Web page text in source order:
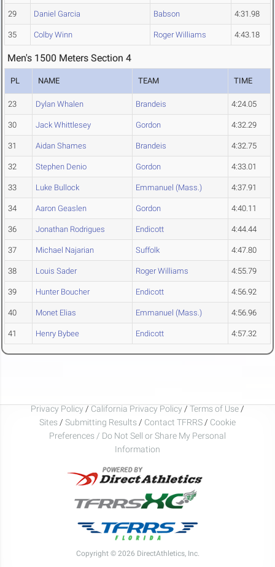
29 Daniel Garcia Babson 4:31.98
35 Colby Winn Roger Williams 4:43.18
Men's 1500 Meters Section 4
PL NAME TEAM TIME
23 Dylan Whalen Brandeis 4:24.05
30 Jack Whittlesey Gordon 4:32.29
31 Aidan Shames Brandeis 4:32.75
32 Stephen Denio Gordon 4:33.01
33 Luke Bullock Emmanuel (Mass.) 4:37.91
34 Aaron Geaslen Gordon 4:40.11
36 Jonathan Rodrigues Endicott 4:44.44
37 Michael Najarian Suffolk 4:47.80
38 Louis Sader Roger Williams 4:55.79
39 Hunter Boucher Endicott 4:56.92
40 Monet Elias Emmanuel (Mass.) 4:56.96
41 Henry Bybee Endicott 4:57.32
Privacy Policy / California Privacy Policy / Terms of Use /
Sites / Submitting Results / Contact TFRRS / Cookie
Preferences / Do Not Sell or Share My Personal
Information
Copyright © 2026 DirectAthletics, Inc.